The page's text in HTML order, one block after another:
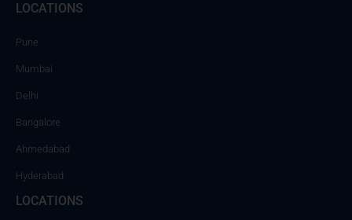
LOCATIONS
Pune
Mumbai
Delhi
Bangalore
Ahmedabad
Hyderabad
LOCATIONS